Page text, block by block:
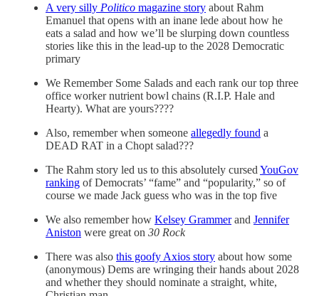
A very silly Politico magazine story about Rahm
Emanuel that opens with an inane lede about how he
eats a salad and how we’ll be slurping down countless
stories like this in the lead-up to the 2028 Democratic
primary
We Remember Some Salads and each rank our top three
office worker nutrient bowl chains (R.I.P. Hale and
Hearty). What are yours????
Also, remember when someone allegedly found a
DEAD RAT in a Chopt salad???
The Rahm story led us to this absolutely cursed YouGov
ranking of Democrats’ “fame” and “popularity,” so of
course we made Jack guess who was in the top five
We also remember how Kelsey Grammerand Jennifer
Aniston were great on 30 Rock
There was also this goofy Axios story about how some
(anonymous) Dems are wringing their hands about 2028
and whether they should nominate a straight, white,